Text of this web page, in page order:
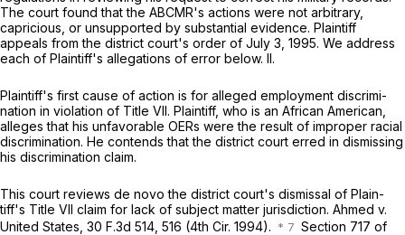
The court found that the ABCMR's actions were not arbitrary,
capricious, or unsupported by substantial evidence. Plaintiff
appeals from the district court's order of July 3, 1995. We address
each of Plaintiff's allegations of error below. II.
Plaintiff's first cause of action is for alleged employment discrimi-
nation in violation of Title VII. Plaintiff, who is an African American,
alleges that ‍‌‌‌‌‌​‌‌‌​​‌‌​​​​‌​‌‌​‌‌‌‌‌​‌​‌‌​‌​‌‌‌​​‌​‌‌‌​​​‍his unfavorable OERs were the result of improper racial
discrimination. He contends that the district court erred in dismissing
his discrimination claim.
This court reviews de novo the district court's dismissal of Plain-
tiff's Title VII claim for lack of subject matter jurisdiction. Ahmed v.
United States, 30 F.3d 514 , 516 (4th Cir. 1994).
Section 717 of